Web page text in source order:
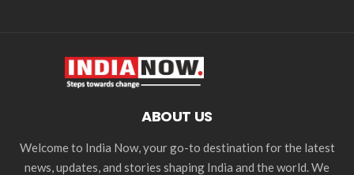
ABOUT US
Welcome to India Now, your go-to destination for the latest
news, updates, and stories shaping India and the world. We